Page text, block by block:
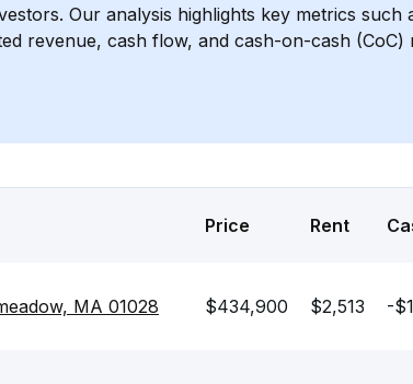
Our analysis highlights key metrics such
revenue, cash flow, and cash-on-cash
Price Rent
MA 01028 $434,900 $2,513 -